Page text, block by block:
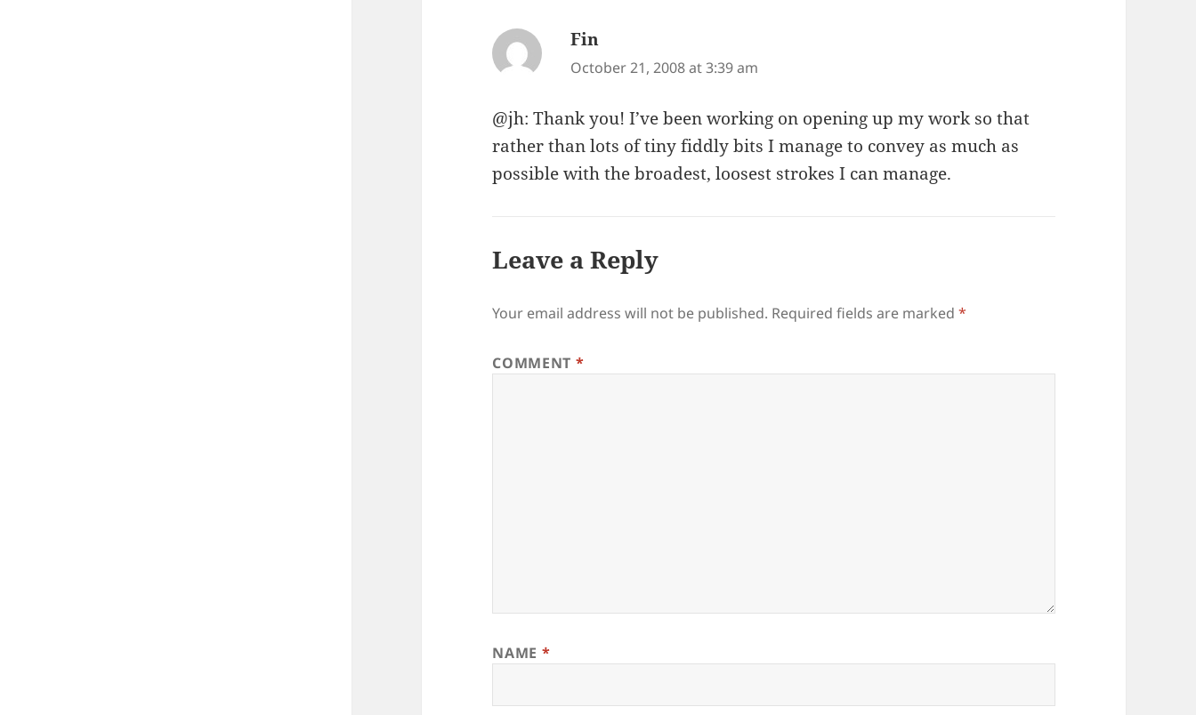
Fin
October 21, 2008 at 3:39 am
@jh: Thank you! I’ve been working on opening up my work so that
rather than lots of tiny fiddly bits I manage to convey as much as
possible with the broadest, loosest strokes I can manage.
Leave a Reply
Your email address will not be published. Required fields are marked*
COMMENT *
NAME *